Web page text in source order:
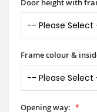
Door height with
Frame colour &
Opening way: